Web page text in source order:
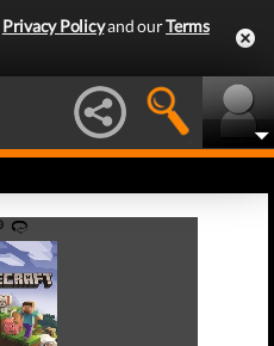
Privacy Policyand ourTerms